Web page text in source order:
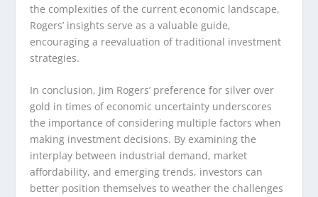
the complexities of the current economic landscape,
Rogers’ insights serve as a valuable guide,
encouraging a reevaluation of traditional investment
strategies.
In conclusion, Jim Rogers’ preference for silver over
gold in times of economic uncertainty underscores
the importance of considering multiple factors when
making investment decisions. By examining the
interplay between industrial demand, market
affordability, and emerging trends, investors can
better position themselves to weather the challenges